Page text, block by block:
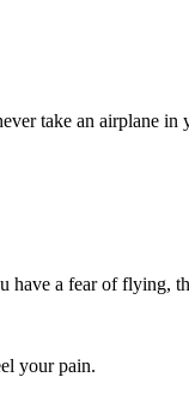
take an airplane in
have a fear of flying,
your pain.